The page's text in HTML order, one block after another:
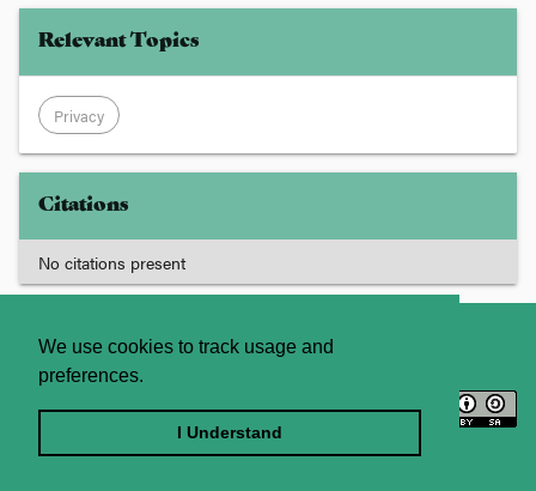
We use cookies to track usage and
preferences.
I Understand
Relevant Topics
Privacy
Citations
No citations present
About
Contact Us
Licence
Terms and Conditions